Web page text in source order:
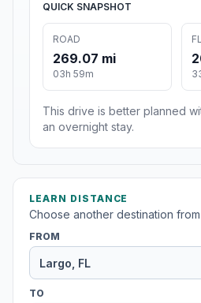
QUICK SNAPSHOT
ROAD
269.07 mi
03h 59m
This drive is better planned
an overnight stay.
LEARN DISTANCE
Choose another destination
FROM
TO